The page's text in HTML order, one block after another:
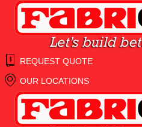
Skip
content
REQUEST QUOTE
OUR LOCATIONS